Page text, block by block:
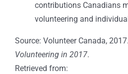
contributions Canadians
volunteering and
Source: Volunteer Canada, 2017.
Volunteering in 2017.
Retrieved from: